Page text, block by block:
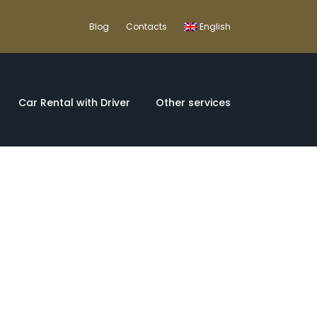
Blog Contacts English
Car Rental with Driver Other services